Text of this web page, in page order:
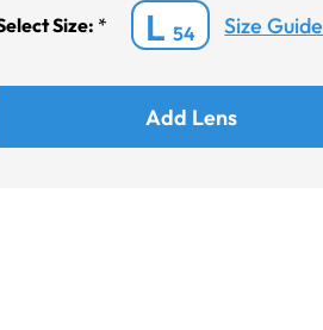
Size: * L54 Size Guide
Add Lens